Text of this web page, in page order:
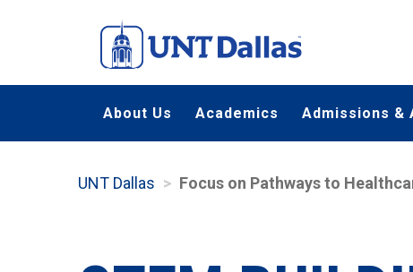
content
About Us Academics Admissions &
UNT Dallas Focus on Pathways to